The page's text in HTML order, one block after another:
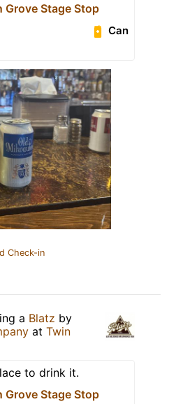
Grove Stage Stop
Can
Check-in
a Blatz by
at Twin
to drink it.
Grove Stage Stop